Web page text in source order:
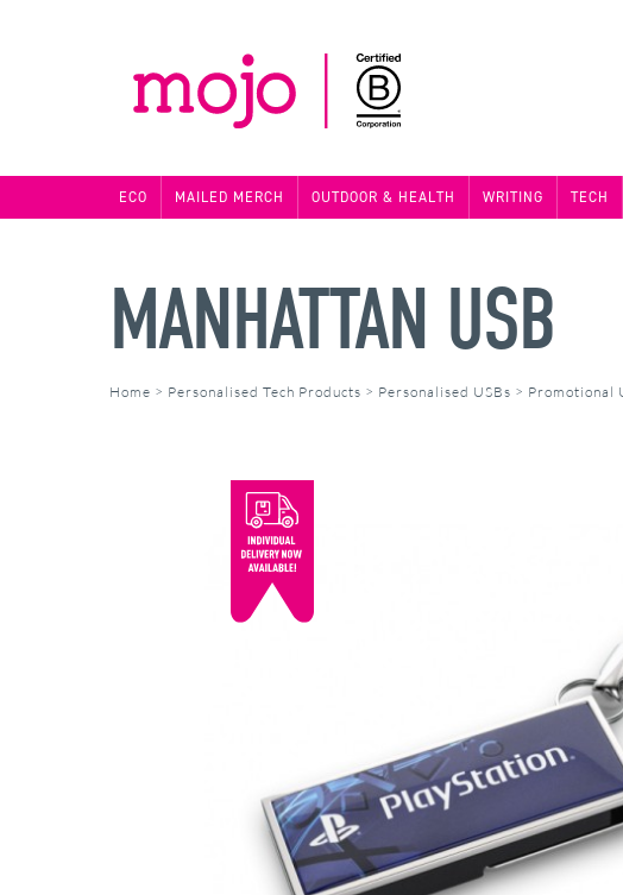
ECO MAILED MERCH OUTDOOR & HEALTH WRITING TECH
MANHATTAN USB
Home > Personalised Tech Products > Personalised USBs > Promotional